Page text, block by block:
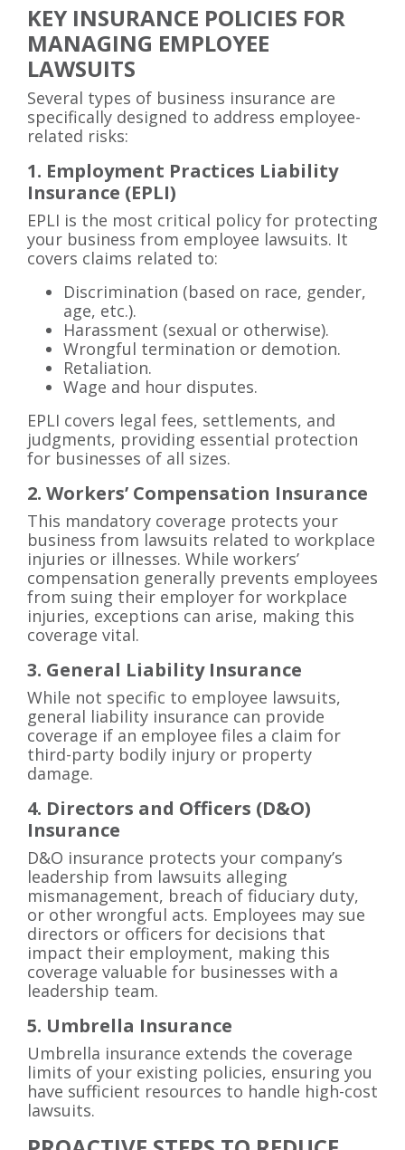
KEY INSURANCE POLICIES FOR
MANAGING EMPLOYEE
LAWSUITS
Several types of business insurance are
specifically designed to address employee-
related risks:
1. Employment Practices Liability
Insurance (EPLI)
EPLI is the most critical policy for protecting
your business from employee lawsuits. It
covers claims related to:
Discrimination (based on race, gender,
age, etc.).
Harassment (sexual or otherwise).
Wrongful termination or demotion.
Retaliation.
Wage and hour disputes.
EPLI covers legal fees, settlements, and
judgments, providing essential protection
for businesses of all sizes.
2. Workers’ Compensation Insurance
This mandatory coverage protects your
business from lawsuits related to workplace
injuries or illnesses. While workers’
compensation generally prevents employees
from suing their employer for workplace
injuries, exceptions can arise, making this
coverage vital.
3. General Liability Insurance
While not specific to employee lawsuits,
general liability insurance can provide
coverage if an employee files a claim for
third-party bodily injury or property
damage.
4. Directors and Officers (D&O)
Insurance
D&O insurance protects your company’s
leadership from lawsuits alleging
mismanagement, breach of fiduciary duty,
or other wrongful acts. Employees may sue
directors or officers for decisions that
impact their employment, making this
coverage valuable for businesses with a
leadership team.
5. Umbrella Insurance
Umbrella insurance extends the coverage
limits of your existing policies, ensuring you
have sufficient resources to handle high-cost
lawsuits.